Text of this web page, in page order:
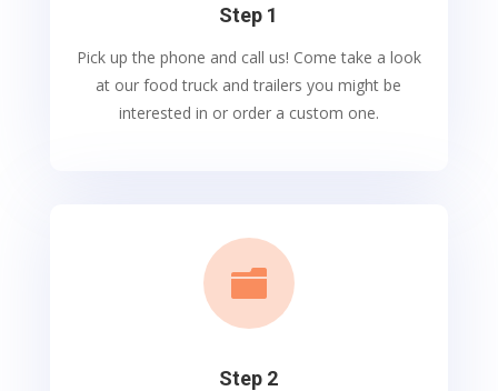
Step 1
Pick up the phone and call us! Come take a look
at our food truck and trailers you might be
interested in or order a custom one.

Step 2